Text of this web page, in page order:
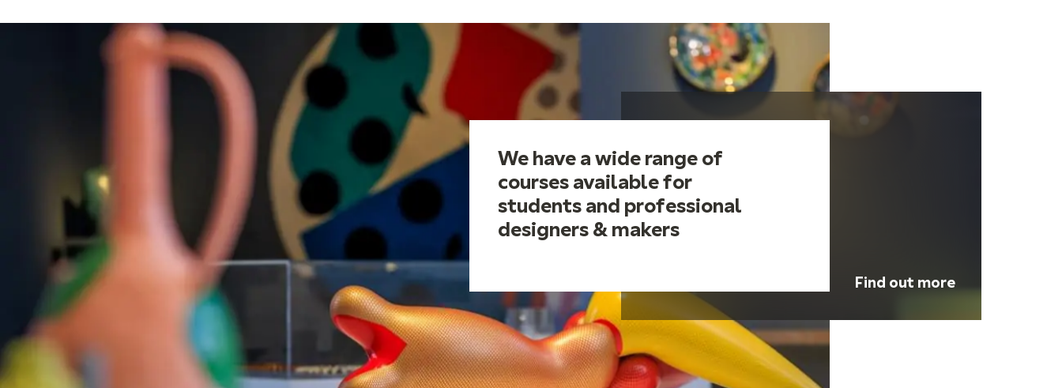
We have a wide range of
courses available for
students and professional
designers & makers
Find out more